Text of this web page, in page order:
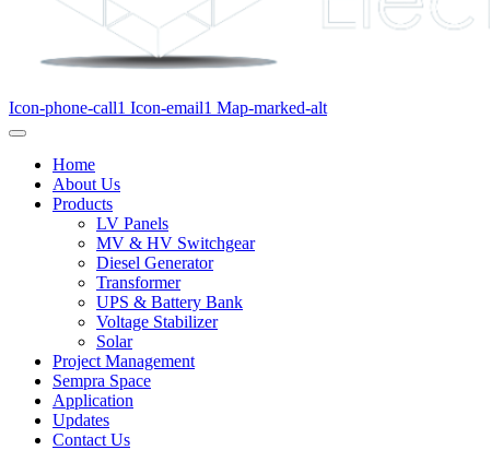
Icon-phone-call1 Icon-email1 Map-marked-alt
Home
About Us
Products
LV Panels
MV & HV Switchgear
Diesel Generator
Transformer
UPS & Battery Bank
Voltage Stabilizer
Solar
Project Management
Sempra Space
Application
Updates
Contact Us